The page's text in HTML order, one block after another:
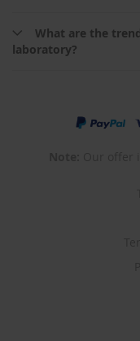
What are the
laboratory?